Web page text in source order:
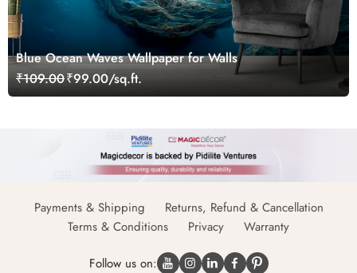
Blue Ocean Waves Wallpaper for Walls
₹109.00₹99.00/sq.ft.
Payments & Shipping
Returns, Refund & Cancellation
Terms & Conditions
Privacy Warranty
Follow us on: